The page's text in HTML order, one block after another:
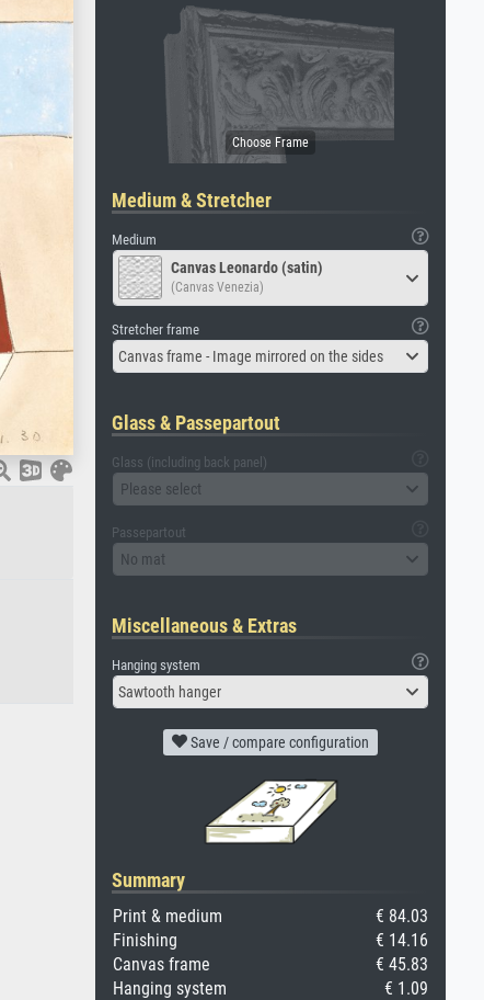
Medium & Stretcher
Medium
Canvas Leonardo (satin)
(Canvas Venezia)
Stretcher frame
Canvas frame - Image mirrored on the sides
Glass & Passepartout
Glass (including back panel)
Please select
Passepartout
No mat
Miscellaneous & Extras
Hanging system
Sawtooth hanger
Save / compare configuration
Summary
Print & medium
€ 84.03
Finishing
€ 14.16
Canvas frame
€ 45.83
Hanging system
€ 1.09